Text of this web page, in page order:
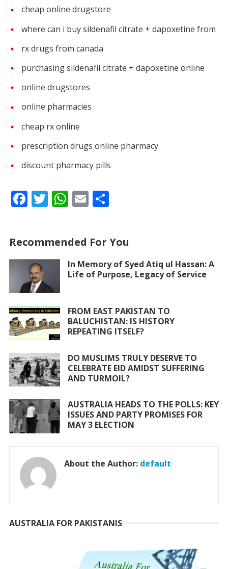
cheap online drugstore
where can i buy sildenafil citrate + dapoxetine from
rx drugs from canada
purchasing sildenafil citrate + dapoxetine online
online drugstores
online pharmacies
cheap rx online
prescription drugs online pharmacy
discount pharmacy pills
F
b
o
o
k
T
er
W
s
A
p
E
l
S
e
Recommended For You
In Memory of Syed Atiq ul Hassan: A
Life of Purpose, Legacy of Service
FROM EAST PAKISTAN TO
BALUCHISTAN: IS HISTORY
REPEATING ITSELF?
DO MUSLIMS TRULY DESERVE TO
CELEBRATE EID AMIDST SUFFERING
AND TURMOIL?
AUSTRALIA HEADS TO THE POLLS: KEY
ISSUES AND PARTY PROMISES FOR
MAY 3 ELECTION
About the Author: default
AUSTRALIA FOR PAKISTANIS